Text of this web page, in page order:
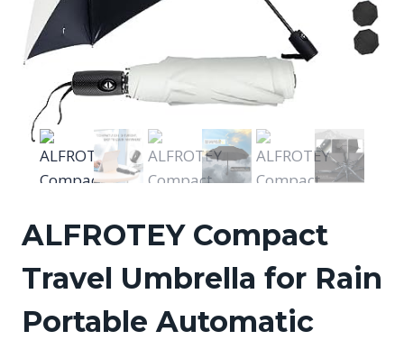
ALFROTEY Compact
Travel Umbrella for Rain
Portable Automatic